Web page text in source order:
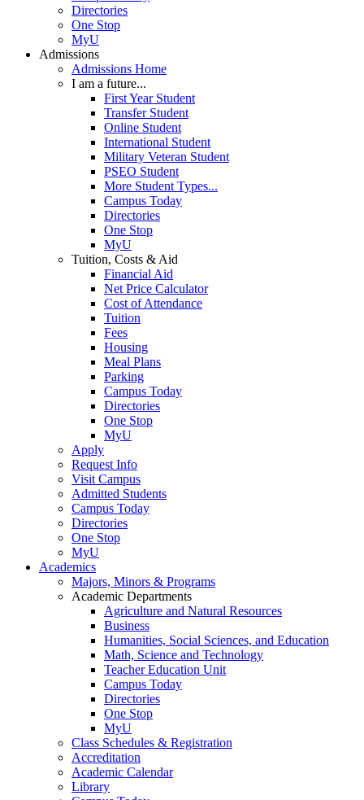
Directories
One Stop
MyU
Admissions
Admissions Home
I am a future...
First Year Student
Transfer Student
Online Student
International Student
Military Veteran Student
PSEO Student
More Student Types...
Campus Today
Directories
One Stop
MyU
Tuition, Costs & Aid
Financial Aid
Net Price Calculator
Cost of Attendance
Tuition
Fees
Housing
Meal Plans
Parking
Campus Today
Directories
One Stop
MyU
Apply
Request Info
Visit Campus
Admitted Students
Campus Today
Directories
One Stop
MyU
Academics
Majors, Minors & Programs
Academic Departments
Agriculture and Natural Resources
Business
Humanities, Social Sciences, and Education
Math, Science and Technology
Teacher Education Unit
Campus Today
Directories
One Stop
MyU
Class Schedules & Registration
Accreditation
Academic Calendar
Library